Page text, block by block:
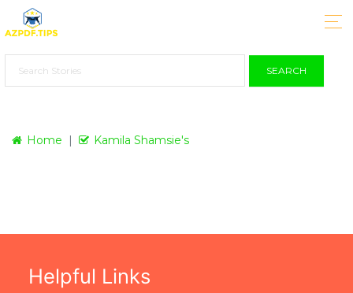
SEARCH
Home Kamila Shamsie's
Helpful Links